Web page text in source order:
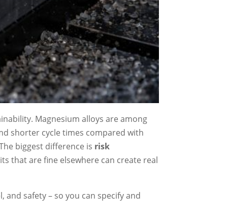
Magnesium alloys are among
shorter cycle times compared with
biggest difference is risk
that are fine elsewhere can create real
safety – so you can specify and